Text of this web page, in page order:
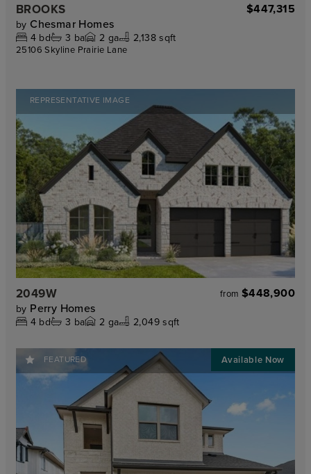
BROOKS $447,315
by Chesmar Homes
4 bd 3 ba 2 ga 2,138 sqft
25106 Skyline Prairie Lane
REPRESENTATIVE IMAGE
2049W from $448,900
by Perry Homes
4 bd 3 ba 2 ga 2,049 sqft
FEATURED